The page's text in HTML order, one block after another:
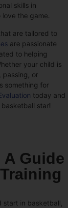
skills in
the game.
are tailored to
are passionate
to helping
your child is
passing, or
something for
today and
star!
Guide
in basketball,